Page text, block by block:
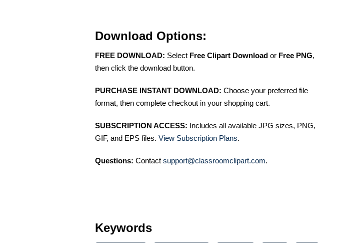
Download Options:
FREE DOWNLOAD: Select Free Clipart Download or Free PNG,
then click the download button.
PURCHASE INSTANT DOWNLOAD: Choose your preferred file
format, then complete checkout in your shopping cart.
SUBSCRIPTION ACCESS: Includes all available JPG sizes, PNG,
GIF, and EPS files. View Subscription Plans.
Questions: Contact support@classroomclipart.com.
Keywords